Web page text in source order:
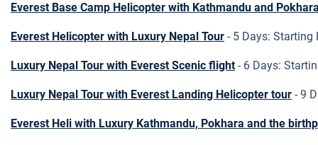
Everest Base Camp Helicopter with Kathmandu and
Everest Helicopter with Luxury Nepal Tour - 5 Days: Starting
Luxury Nepal Tour with Everest Scenic flight- 6 Days:
Luxury Nepal Tour with Everest Landing Helicopter tour - 9
Everest Heli with Luxury Kathmandu, Pokhara and the